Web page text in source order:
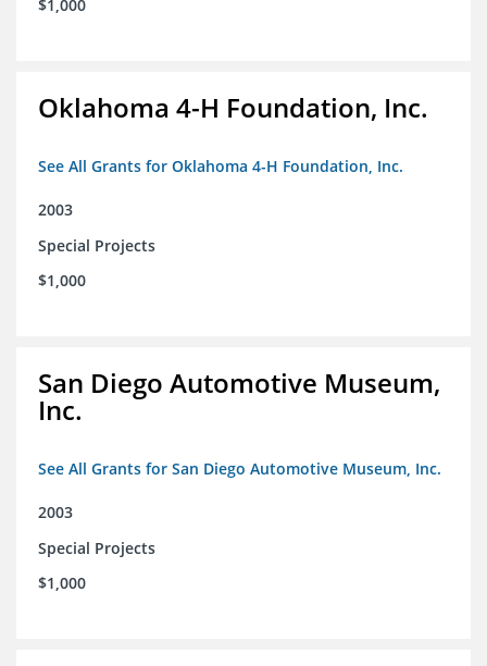
$1,000
Oklahoma 4-H Foundation, Inc.
See All Grants for Oklahoma 4-H Foundation, Inc.
2003
Special Projects
$1,000
San Diego Automotive Museum,
Inc.
See All Grants for San Diego Automotive Museum, Inc.
2003
Special Projects
$1,000